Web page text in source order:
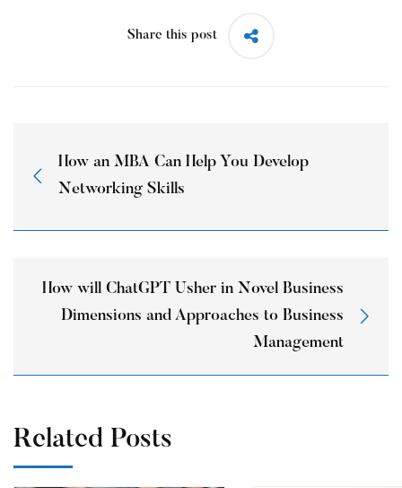
Share this post
How an MBA Can Help You Develop
Networking Skills
How will ChatGPT Usher in Novel Business
Dimensions and Approaches to Business
Management
Related Posts